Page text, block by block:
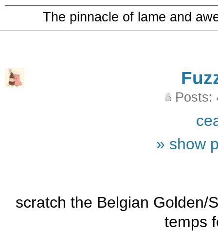
The pinnacle of lame and
Posts:
» show
scratch the Belgian Golden/
temps